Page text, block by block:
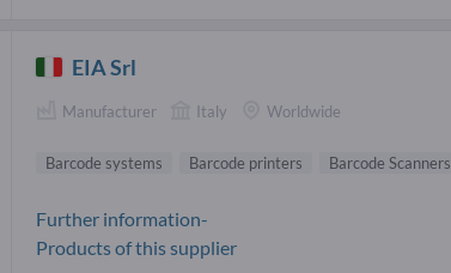
EIA Srl
Manufacturer Italy Worldwide
Barcode systems Barcode printers Barcode Scanners
Further information-
Products of this supplier